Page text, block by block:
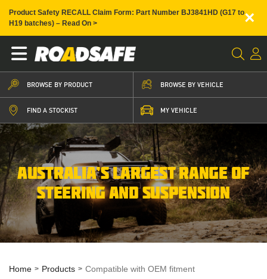
Product Safety RECALL Claim Form: Part Number BJ3841HD (G17 to
H19 batches) – Read On >
×
BROWSE BY PRODUCT BROWSE BY VEHICLE
FIND A STOCKIST MY VEHICLE
AUSTRALIA’S LARGEST RANGE OF
STEERING AND SUSPENSION
Home Products Compatible with OEM fitment